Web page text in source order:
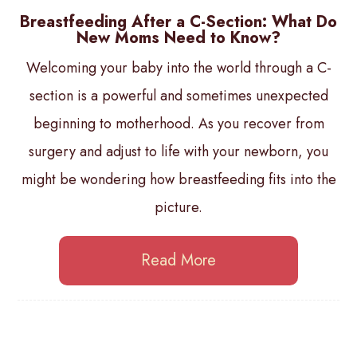
Breastfeeding After a C-Section: What Do
New Moms Need to Know?
Welcoming your baby into the world through a C-
section is a powerful and sometimes unexpected
beginning to motherhood. As you recover from
surgery and adjust to life with your newborn, you
might be wondering how breastfeeding fits into the
picture.
Read More